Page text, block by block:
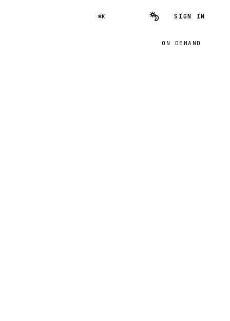
⌘K SIGN IN
ON DEMAND